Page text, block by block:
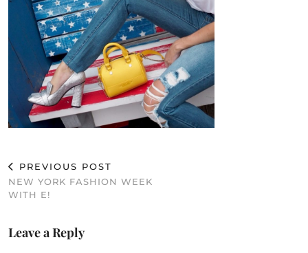
PREVIOUS POST
NEW YORK FASHION WEEK
WITH E!
Leave a Reply